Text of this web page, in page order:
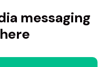
messaging